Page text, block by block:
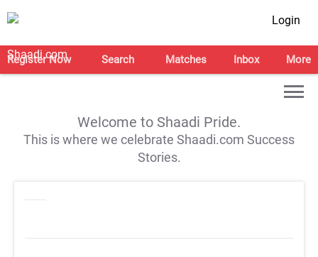
Login
Register Now Search Matches Inbox More
Welcome to Shaadi Pride.
This is where we celebrate Shaadi.com Success
Stories.